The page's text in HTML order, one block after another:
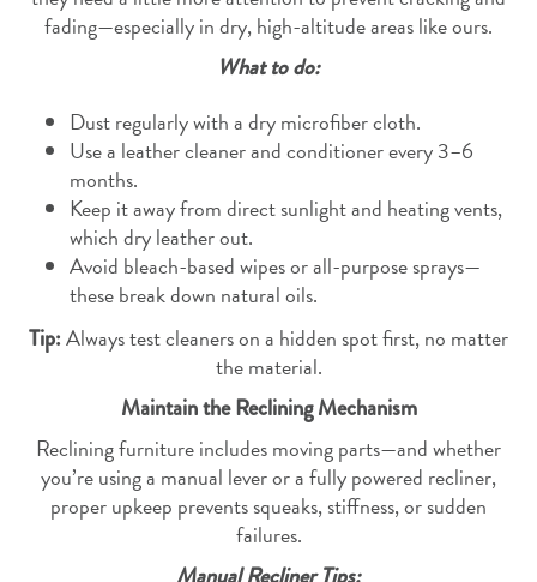
fading—especially in dry, high-altitude areas like ours.
What to do:
Dust regularly with a dry microfiber cloth.
Use a leather cleaner and conditioner every 3–6
months.
Keep it away from direct sunlight and heating vents,
which dry leather out.
Avoid bleach-based wipes or all-purpose sprays—
these break down natural oils.
Tip:Always test cleaners on a hidden spot first, no matter
the material.
Maintain the Reclining Mechanism
Reclining furniture includes moving parts—and whether
you’re using a manual lever or a fully powered recliner,
proper upkeep prevents squeaks, stiffness, or sudden
failures.